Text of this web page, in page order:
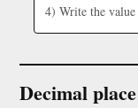
4) Write the value
Decimal